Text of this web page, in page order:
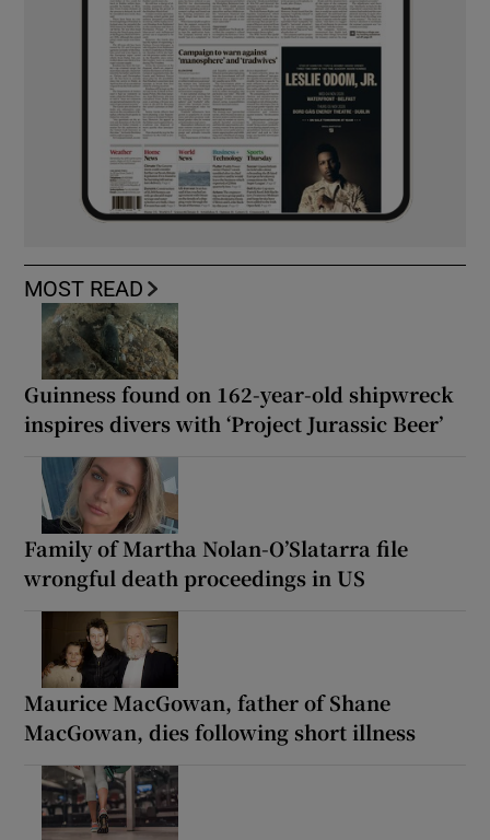
MOST READ
Guinness found on 162-year-old shipwreck
inspires divers with ‘Project Jurassic Beer’
Family of Martha Nolan-O’Slatarra file
wrongful death proceedings in US
Maurice MacGowan, father of Shane
MacGowan, dies following short illness